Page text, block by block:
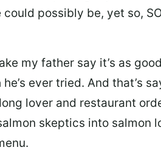
possibly be, yet so,
my father say it’s as
ever tried. And that’s
lover and restaurant
skeptics into salmon